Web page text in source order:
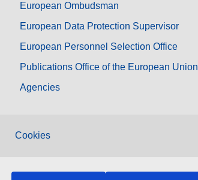
European Ombudsman
European Data Protection Supervisor
European Personnel Selection Office
Publications Office of the European Union
Agencies
Cookies